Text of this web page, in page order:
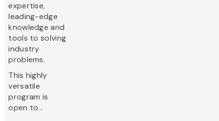
expertise,
leading-edge
knowledge and
tools to solving
industry
problems.
This highly
versatile
program is
open to...